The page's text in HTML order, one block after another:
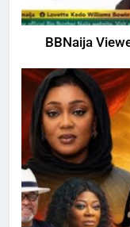
BBNaija